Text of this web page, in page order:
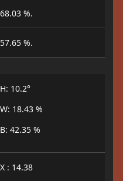
68.03 %.
57.65 %.
H: 10.2°
W: 18.43 %
B: 42.35 %
X : 14.38